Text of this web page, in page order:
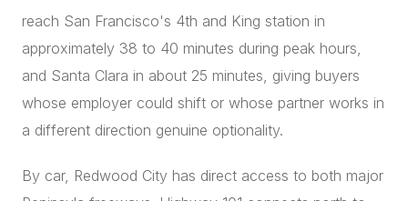
reach San Francisco's 4th and King station in
approximately 38 to 40 minutes during peak hours,
and Santa Clara in about 25 minutes, giving buyers
whose employer could shift or whose partner works in
a different direction genuine optionality.
By car, Redwood City has direct access to both major